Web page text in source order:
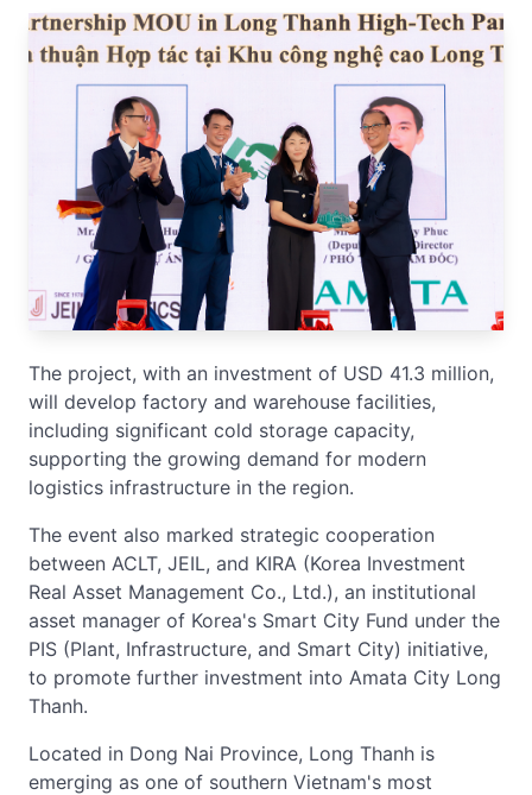
The project, with an investment of USD 41.3 million,
will develop factory and warehouse facilities,
including significant cold storage capacity,
supporting the growing demand for modern
logistics infrastructure in the region.
The event also marked strategic cooperation
between ACLT, JEIL, and KIRA (Korea Investment
Real Asset Management Co., Ltd.), an institutional
asset manager of Korea's Smart City Fund under the
PIS (Plant, Infrastructure, and Smart City) initiative,
to promote further investment into Amata City Long
Thanh.
Located in Dong Nai Province, Long Thanh is
emerging as one of southern Vietnam's most